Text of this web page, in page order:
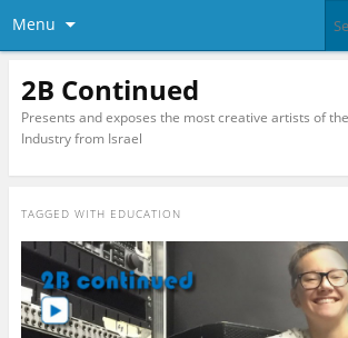
Menu
2B Continued
Presents and exposes the most creative artists of
Industry from Israel
TAGGED WITH EDUCATION